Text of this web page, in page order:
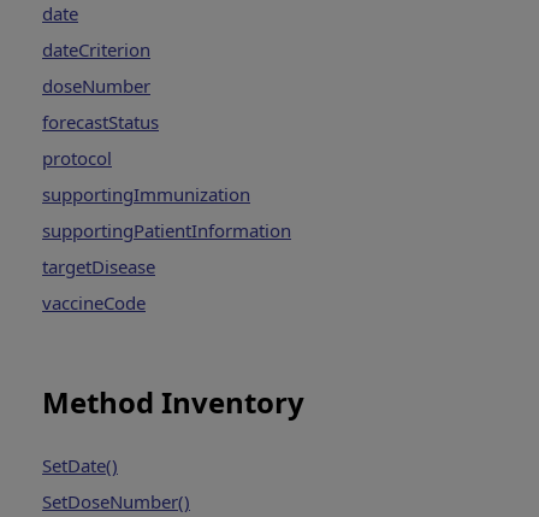
date
dateCriterion
doseNumber
forecastStatus
protocol
supportingImmunization
supportingPatientInformation
targetDisease
vaccineCode
Method Inventory
SetDate()
SetDoseNumber()